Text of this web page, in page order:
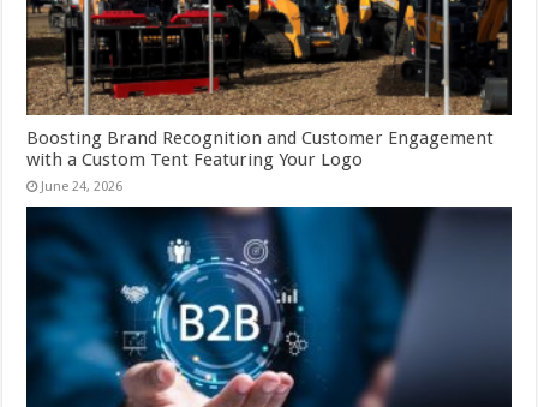
Boosting Brand Recognition and Customer Engagement
with a Custom Tent Featuring Your Logo
June 24, 2026